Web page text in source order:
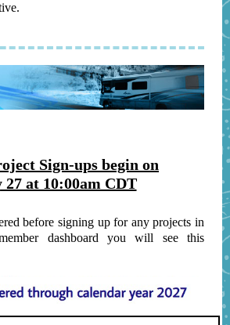
Sign-ups begin on
27 at 10:00am CDT
before signing up for any projects in
dashboard you will see this